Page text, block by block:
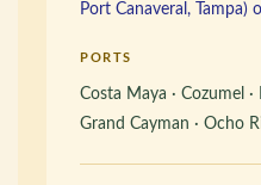
Port Canaveral, Tampa)
PORTS
Costa Maya · Cozumel ·
Grand Cayman · Ocho